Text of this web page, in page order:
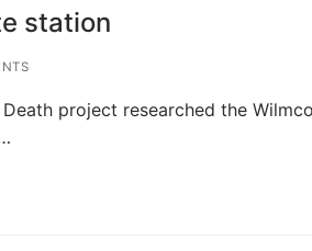
station
project researched the